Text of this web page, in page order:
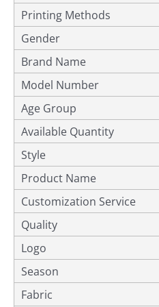
Printing Methods
Gender
Brand Name
Model Number
Age Group
Available Quantity
Style
Product Name
Customization Service
Provided
Quality
Logo
Season
Fabric